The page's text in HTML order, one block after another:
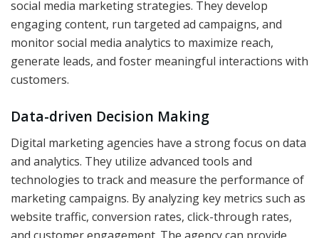
social media marketing strategies. They develop
engaging content, run targeted ad campaigns, and
monitor social media analytics to maximize reach,
generate leads, and foster meaningful interactions with
customers.
Data-driven Decision Making
Digital marketing agencies have a strong focus on data
and analytics. They utilize advanced tools and
technologies to track and measure the performance of
marketing campaigns. By analyzing key metrics such as
website traffic, conversion rates, click-through rates,